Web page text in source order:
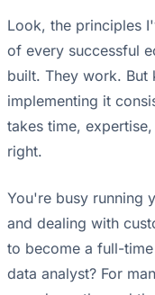
Look, the principles
of every successful
built. They work.
implementing it
takes time,
right.
You're busy running
and dealing with
to become a full-
data analyst? For